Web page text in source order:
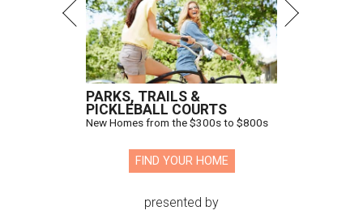
PARKS, TRAILS &
PICKLEBALL COURTS
New Homes from the $300s to $800s
FIND YOUR HOME
presented by